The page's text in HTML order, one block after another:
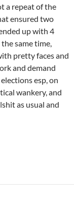
a repeat of the
ensured two
up with 4
same time,
pretty faces and
and demand
esp, on
wankery, and
as usual and